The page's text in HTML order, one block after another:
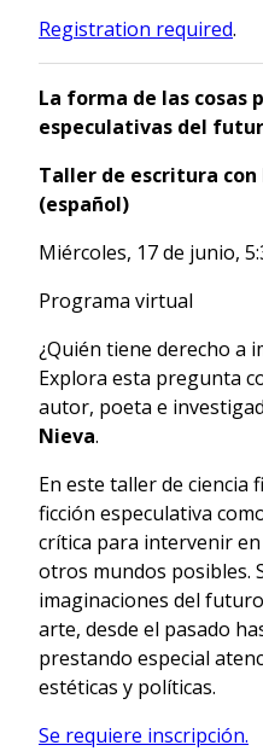
Registration required.
La forma de las cosas
especulativas del
Taller de escritura con
(español)
Miércoles, 17 de junio,
Programa virtual
¿Quién tiene derecho a
Explora esta pregunta
autor, poeta e
Nieva.
En este taller de ciencia
ficción especulativa
crítica para intervenir
otros mundos posibles.
imaginaciones del
arte, desde el pasado
prestando especial
estéticas y políticas.
Se requiere inscripción.